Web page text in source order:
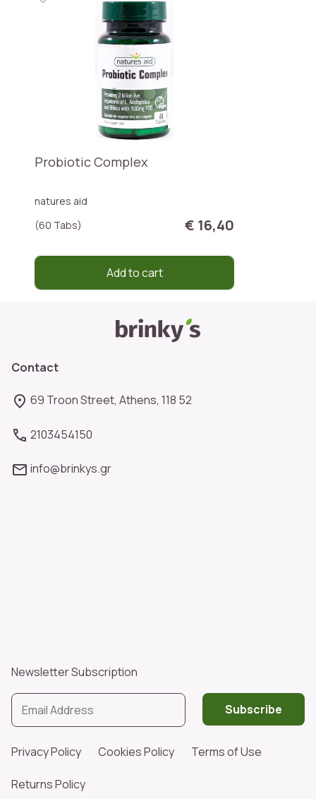
Probiotic Complex
natures aid
(60 Tabs)
€ 16,40
Add to cart
Contact
69 Troon Street, Athens, 118 52
2103454150
info@brinkys.gr
Newsletter Subscription
Subscribe
Privacy Policy Cookies Policy Terms of Use
Returns Policy